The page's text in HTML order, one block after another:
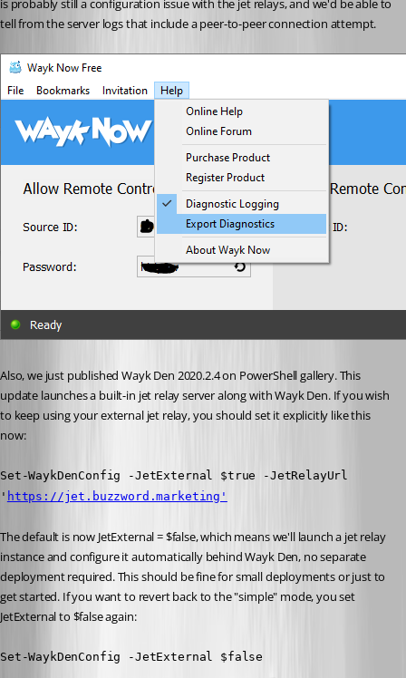
is probably still a configuration issue with the jet relays, and we'd be able to
tell from the server logs that include a peer-to-peer connection attempt.
Also, we just published Wayk Den 2020.2.4 on PowerShell gallery. This
update launches a built-in jet relay server along with Wayk Den. If you wish
to keep using your external jet relay, you should set it explicitly like this
now:
Set-WaykDenConfig -JetExternal $true -JetRelayUrl
' https://jet.buzzword.marketing'
The default is now JetExternal = $false, which means we'll launch a jet relay
instance and configure it automatically behind Wayk Den, no separate
deployment required. This should be fine for small deployments or just to
get started. If you want to revert back to the "simple" mode, you set
JetExternal to $false again:
Set-WaykDenConfig -JetExternal $false